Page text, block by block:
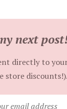
next
directly to
store discounts!).